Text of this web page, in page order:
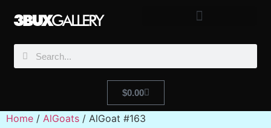
$0.00
Home / AlGoats / AlGoat #163